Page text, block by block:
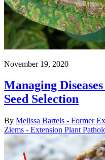
November 19, 2020
Managing
Seed Selection
By Melissa Bartels - Former
Ziems - Extension Plant